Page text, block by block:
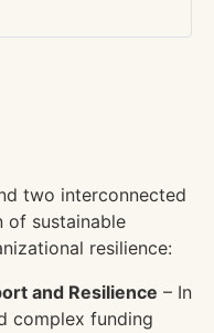
two interconnected
of sustainable
resilience:
and Resilience – In
complex funding